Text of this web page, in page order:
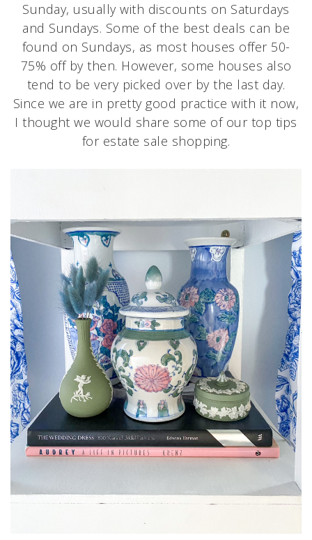
Sunday, usually with discounts on Saturdays
and Sundays. Some of the best deals can be
found on Sundays, as most houses offer 50-
75% off by then. However, some houses also
tend to be very picked over by the last day.
Since we are in pretty good practice with it now,
I thought we would share some of our top tips
for estate sale shopping.